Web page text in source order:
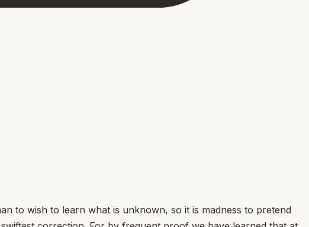
to wish to learn what is unknown, so it is madness to pretend